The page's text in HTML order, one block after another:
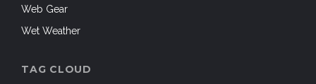
Web Gear
Wet Weather
TAG CLOUD